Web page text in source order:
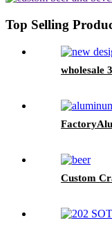
Top Selling
wholesale
Custom